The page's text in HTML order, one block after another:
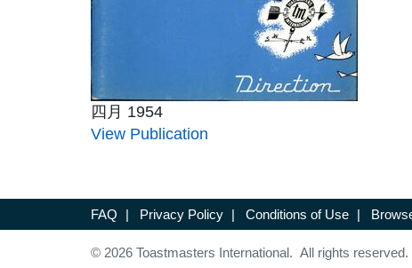
四月 1954
View Publication
FAQ | Privacy Policy | Conditions of Use |
© 2026 Toastmasters International. All rights reserved.